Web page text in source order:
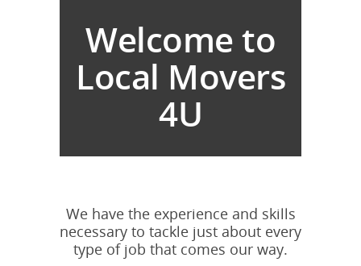
Welcome to
Local Movers
4U
We have the experience and skills
necessary to tackle just about every
type of job that comes our way.